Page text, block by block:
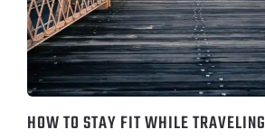
HOW TO STAY FIT WHILE TRAVELING